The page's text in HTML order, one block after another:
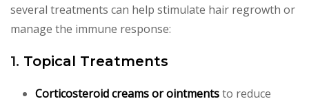
several treatments can help stimulate hair regrowth or
manage the immune response:
1. Topical Treatments
Corticosteroid creams or ointmentsto reduce